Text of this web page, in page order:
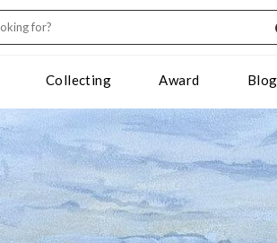
Collecting Award Blog